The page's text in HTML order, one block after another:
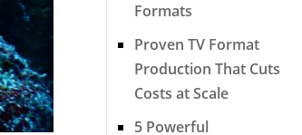
Formats
Proven TV Format
Production That Cuts
Costs at Scale
5 Powerful